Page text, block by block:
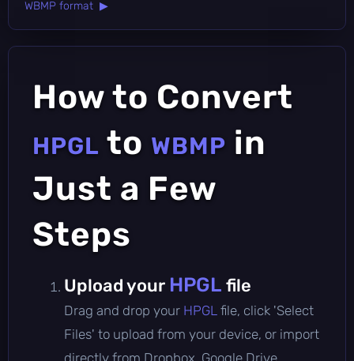
WBMP format ▶
How to Convert
HPGL to WBMP in
Just a Few
Steps
Upload your HPGL file
Drag and drop your HPGL file, click 'Select
Files' to upload from your device, or import
directly from Dropbox, Google Drive,